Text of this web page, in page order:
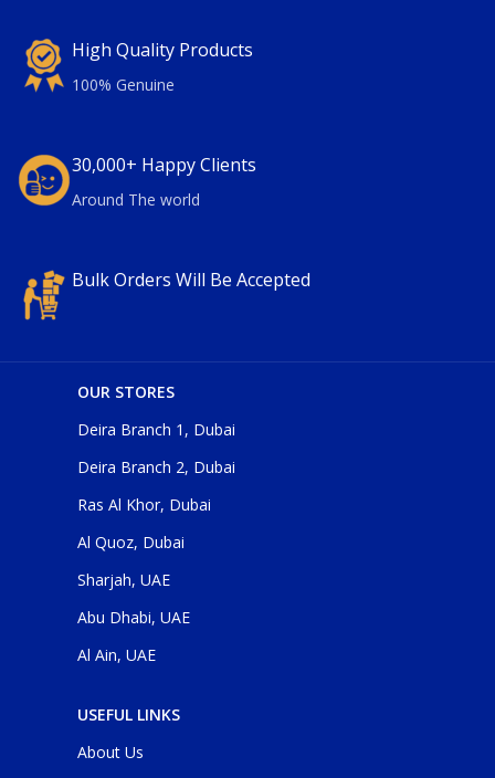
High Quality Products
100% Genuine
30,000+ Happy Clients
Around The world
Bulk Orders Will Be Accepted
OUR STORES
Deira Branch 1, Dubai
Deira Branch 2, Dubai
Ras Al Khor, Dubai
Al Quoz, Dubai
Sharjah, UAE
Abu Dhabi, UAE
Al Ain, UAE
USEFUL LINKS
About Us